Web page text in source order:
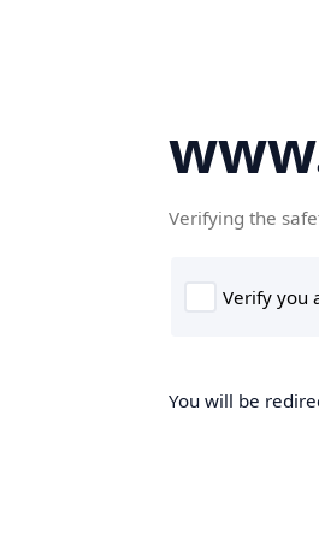
Verifying the
You will be